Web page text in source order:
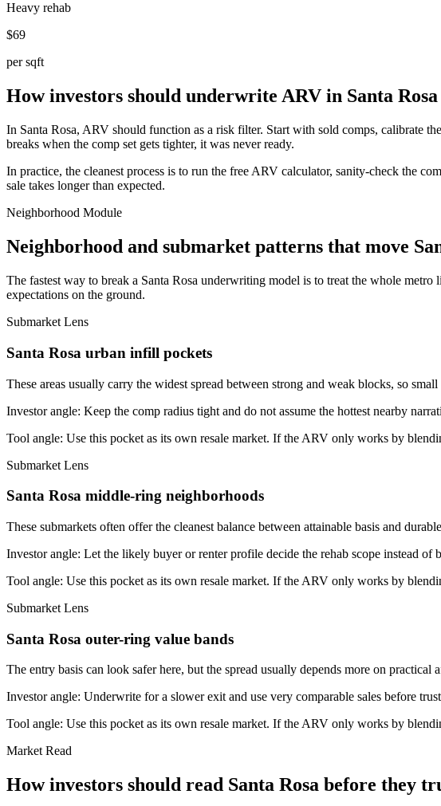
Heavy rehab
$69
per sqft
How investors should underwrite ARV in Santa Rosa
In Santa Rosa, ARV should function as a risk filter. Start with sold comps, calibrate
breaks when the comp set gets tighter, it was never ready.
In practice, the cleanest process is to run the free ARV calculator, sanity-check the
sale takes longer than expected.
Neighborhood Module
Neighborhood and submarket patterns that move
The fastest way to break a Santa Rosa underwriting model is to treat the whole
expectations on the ground.
Submarket Lens
Santa Rosa urban infill pockets
These areas usually carry the widest spread between strong and weak blocks, so
Investor angle: Keep the comp radius tight and do not assume the hottest nearby
Tool angle: Use this pocket as its own resale market. If the ARV only works by
Submarket Lens
Santa Rosa middle-ring neighborhoods
These submarkets often offer the cleanest balance between attainable basis and
Investor angle: Let the likely buyer or renter profile decide the rehab scope instead
Tool angle: Use this pocket as its own resale market. If the ARV only works by
Submarket Lens
Santa Rosa outer-ring value bands
The entry basis can look safer here, but the spread usually depends more on
Investor angle: Underwrite for a slower exit and use very comparable sales before
Tool angle: Use this pocket as its own resale market. If the ARV only works by
Market Read
How investors should read Santa Rosa before they